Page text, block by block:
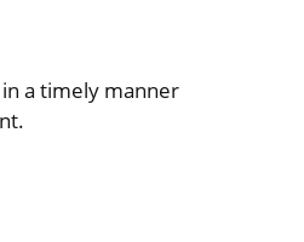
a timely manner